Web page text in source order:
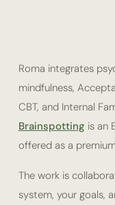
Roma integrates
mindfulness,
CBT, and Internal
Brainspotting is an
offered as a
The work is
system, your goals,